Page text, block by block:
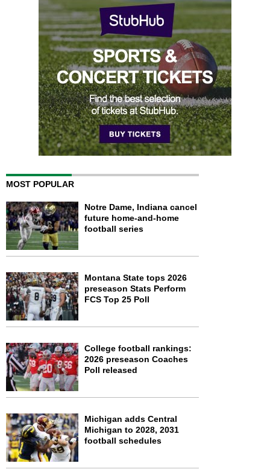
MOST POPULAR
Notre Dame, Indiana cancel
future home-and-home
football series
Montana State tops 2026
preseason Stats Perform
FCS Top 25 Poll
College football rankings:
2026 preseason Coaches
Poll released
Michigan adds Central
Michigan to 2028, 2031
football schedules